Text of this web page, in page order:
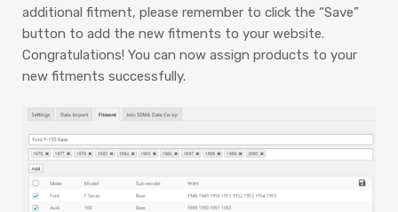
additional fitment, please remember to click the “Save”
button to add the new fitments to your website.
Congratulations! You can now assign products to your
new fitments successfully.